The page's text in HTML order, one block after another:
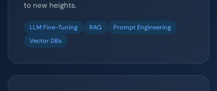
to new heights.
LLM Fine-Tuning RAG
Prompt Engineering
Vector DBs